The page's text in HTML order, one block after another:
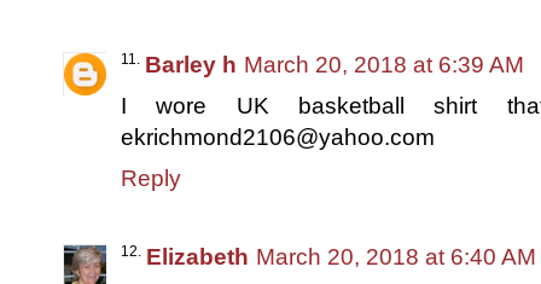
Barley h March 20, 2018 at 6:39 AM
I wore UK basketball shirt
ekrichmond2106@yahoo.com
Reply
Elizabeth March 20, 2018 at 6:40 AM